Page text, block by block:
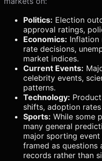
Politics: Election
approval ratings,
Economics: Inflation
rate decisions,
market indices.
Current Events:
celebrity events,
patterns.
Technology:
shifts, adoption
Sports: While some
many general
major sporting
framed as questions
records rather than